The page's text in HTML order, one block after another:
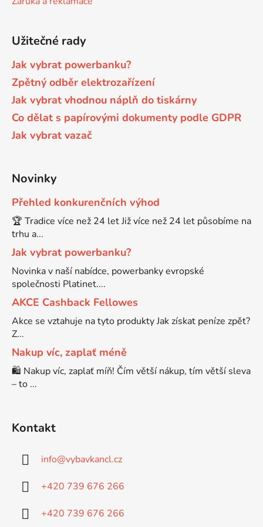
DCP-7070
DCP-7070DW
DCP-750CW
DCP-8020
DCP-8040
DCP-8040DN
DCP-8040LT
DCP-8045D
DCP-8060
DCP-8070
Brother DCP-7010
Brother DCP-7010L
Brother DCP-7010R
Brother DCP-7020
Brother DCP-7025
Brother DCP-7025R
Brother DCP-7030
Brother DCP-7032
Brother DCP-7040
Brother DCP-7055W
Užitečné rady
Jak vybrat powerbanku?
Zpětný odběr elektrozařízení
Jak vybrat vhodnou náplň do tiskárny
Co dělat s papírovými dokumenty podle GDPR
Jak vybrat vazač
Novinky
Přehled konkurenčních výhod
🏆 Tradice více než 24 let Již více než 24 let působíme na
trhu a...
Jak vybrat powerbanku?
Novinka v naší nabídce, powerbanky evropské
společnosti Platinet....
AKCE Cashback Fellowes
Akce se vztahuje na tyto produkty Jak získat peníze zpět?
Z...
Nakup víc, zaplať méně
🛍️ Nakup víc, zaplať míň! Čím větší nákup, tím větší sleva
– to ...
Kontakt
info@vybavkancl.cz
+420 739 676 266
+420 739 676 266